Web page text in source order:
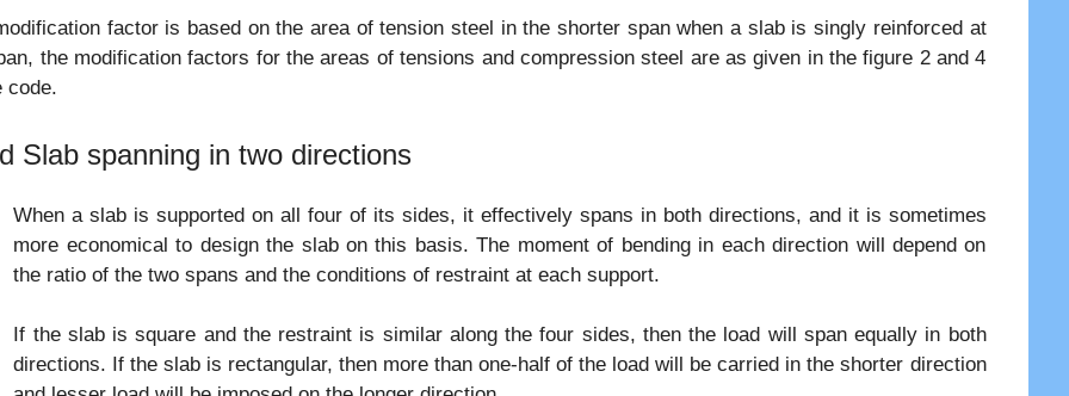
factor is based on the area of tension steel in the shorter span when a slab is singly reinforced at
the modification factors for the areas of tensions and compression steel are as given in the figure 2 and 4
code.
Slab spanning in two directions
When a slab is supported on all four of its sides, it effectively spans in both directions, and it is sometimes
more economical to design the slab on this basis. The moment of bending in each direction will depend on
the ratio of the two spans and the conditions of restraint at each support.
If the slab is square and the restraint is similar along the four sides, then the load will span equally in both
directions. If the slab is rectangular, then more than one-half of the load will be carried in the shorter direction